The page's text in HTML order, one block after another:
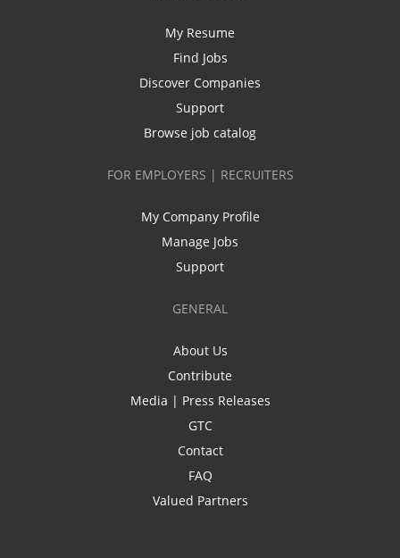
My Resume
Find Jobs
Discover Companies
Support
Browse job catalog
FOR EMPLOYERS | RECRUITERS
My Company Profile
Manage Jobs
Support
GENERAL
About Us
Contribute
Media | Press Releases
GTC
Contact
FAQ
Valued Partners